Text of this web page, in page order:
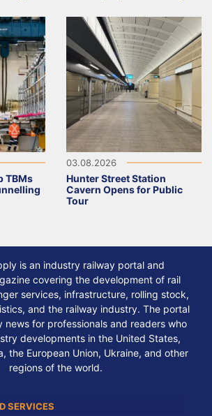
TBMs
03.08.2026
Hunter Street Station
Cavern Opens for Public
Tour
is an industry railway portal and
covering the development of rail
services, infrastructure, rolling stock,
and the railway industry. The portal
news for professionals and readers who
developments in the United States,
the European Union, Ukraine, and other
regions of the world.
SERVICES